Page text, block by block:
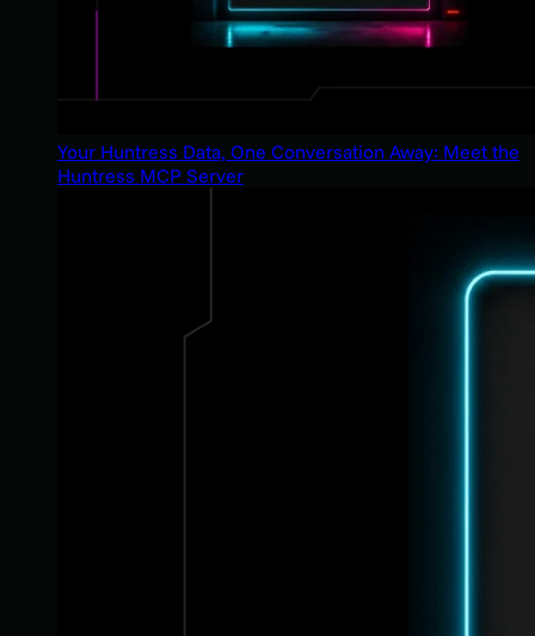
Your Huntress Data, One Conversation Away: Meet the
Huntress MCP Server